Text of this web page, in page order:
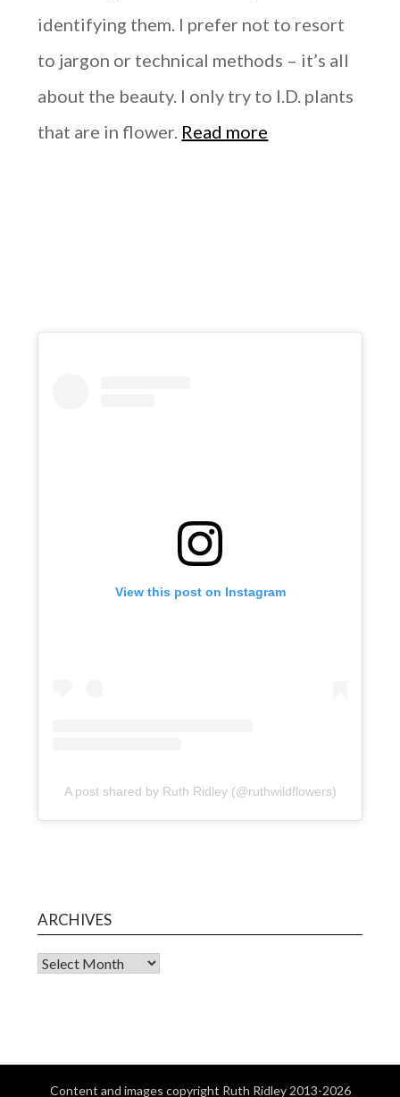
identifying them. I prefer not to resort
to jargon or technical methods – it’s all
about the beauty. I only try to I.D. plants
that are in flower. Read more
View this post on Instagram
A post shared by Ruth Ridley (@ruthwildflowers)
ARCHIVES
Content and images copyright Ruth Ridley 2013-2026